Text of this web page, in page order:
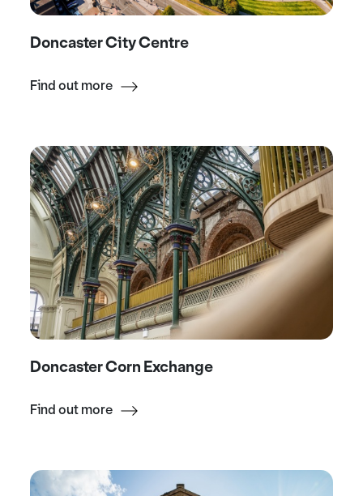
Doncaster City Centre
Find out more
Doncaster Corn Exchange
Find out more